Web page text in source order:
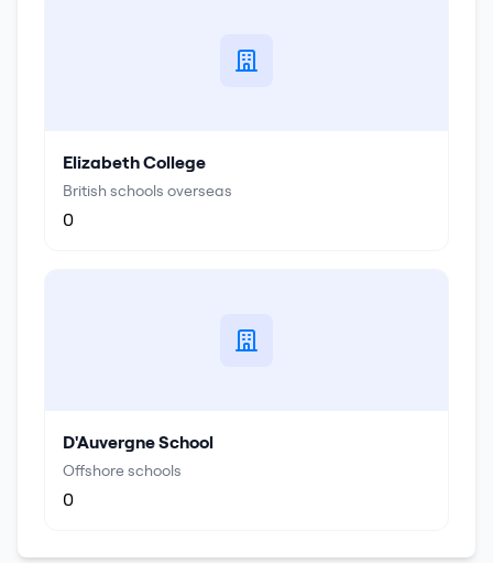
Elizabeth College
British schools overseas
0
D'Auvergne School
Offshore schools
0